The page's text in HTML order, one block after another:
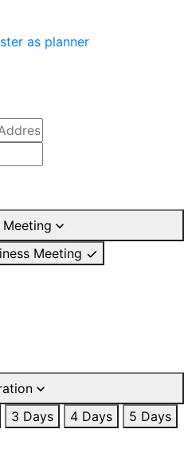
as planner
Meeting
Meeting
3 Days 4 Days
5 Days